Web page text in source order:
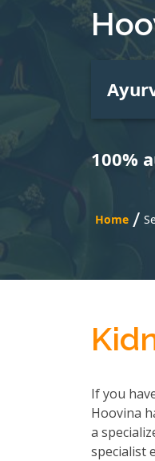
100%
Home /
If you
Hoovina
a
specialist